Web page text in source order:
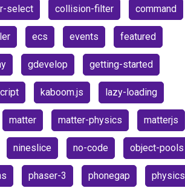
select collision-filter command
ecs events featured
gdevelop getting-started
kaboom.js lazy-loading
matter matter-physics matterjs
nineslice no-code object-pools
phaser-3 phonegap physics